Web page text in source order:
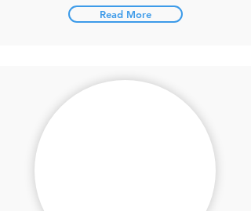
Read More